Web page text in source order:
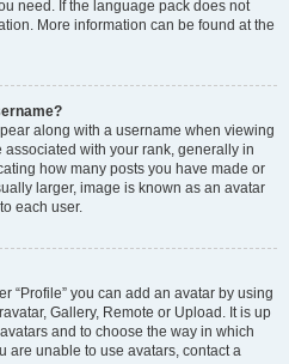
need. If the language pack does not
More information can be found at the
along with a username when viewing
with your rank, generally in
how many posts you have made or
larger, image is known as an avatar
each user.
“Profile” you can add an avatar by using
Gallery, Remote or Upload. It is up
and to choose the way in which
are unable to use avatars, contact a